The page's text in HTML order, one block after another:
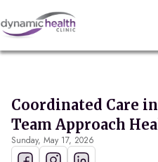
Coordinated Care
Team Approach
Sunday, May 17, 2026